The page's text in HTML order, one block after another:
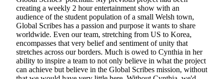
creating a weekly 2 hour entertainment show with an
audience of the student population of a small Welsh town,
Global Scribes has a passion and purpose it wants to share
worldwide. Even our team, stretching from US to Korea,
encompasses that very belief and sentiment of unity that
stretches across our borders. Much is owed to Cynthia in her
ability to inspire a team to not only believe in what the project
can achieve but believe in the Global Scribes mission, without